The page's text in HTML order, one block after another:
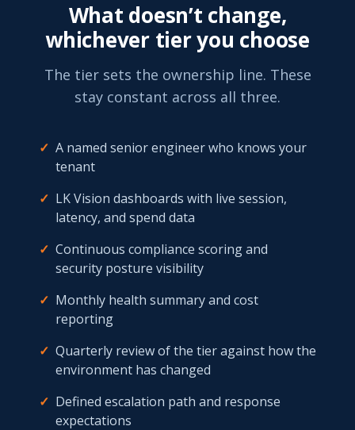
What doesn’t change,
whichever tier you choose
The tier sets the ownership line. These
stay constant across all three.
✓ A named senior engineer who knows your
tenant
✓ LK Vision dashboards with live session,
latency, and spend data
✓ Continuous compliance scoring and
security posture visibility
✓ Monthly health summary and cost
reporting
✓ Quarterly review of the tier against how the
environment has changed
✓ Defined escalation path and response
expectations